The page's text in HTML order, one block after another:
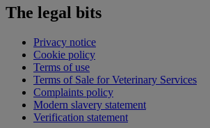
The legal bits
Privacy notice
Cookie policy
Terms of use
Terms of Sale for Veterinary Services
Complaints policy
Modern slavery statement
Verification statement